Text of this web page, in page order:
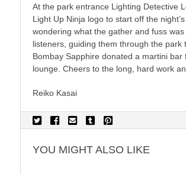
At the park entrance Lighting Detective
Light Up Ninja logo to start off the
wondering what the gather and fuss
listeners, guiding them through the park
Bombay Sapphire donated a martini
lounge. Cheers to the long, hard work
Reiko Kasai
YOU MIGHT ALSO LIKE